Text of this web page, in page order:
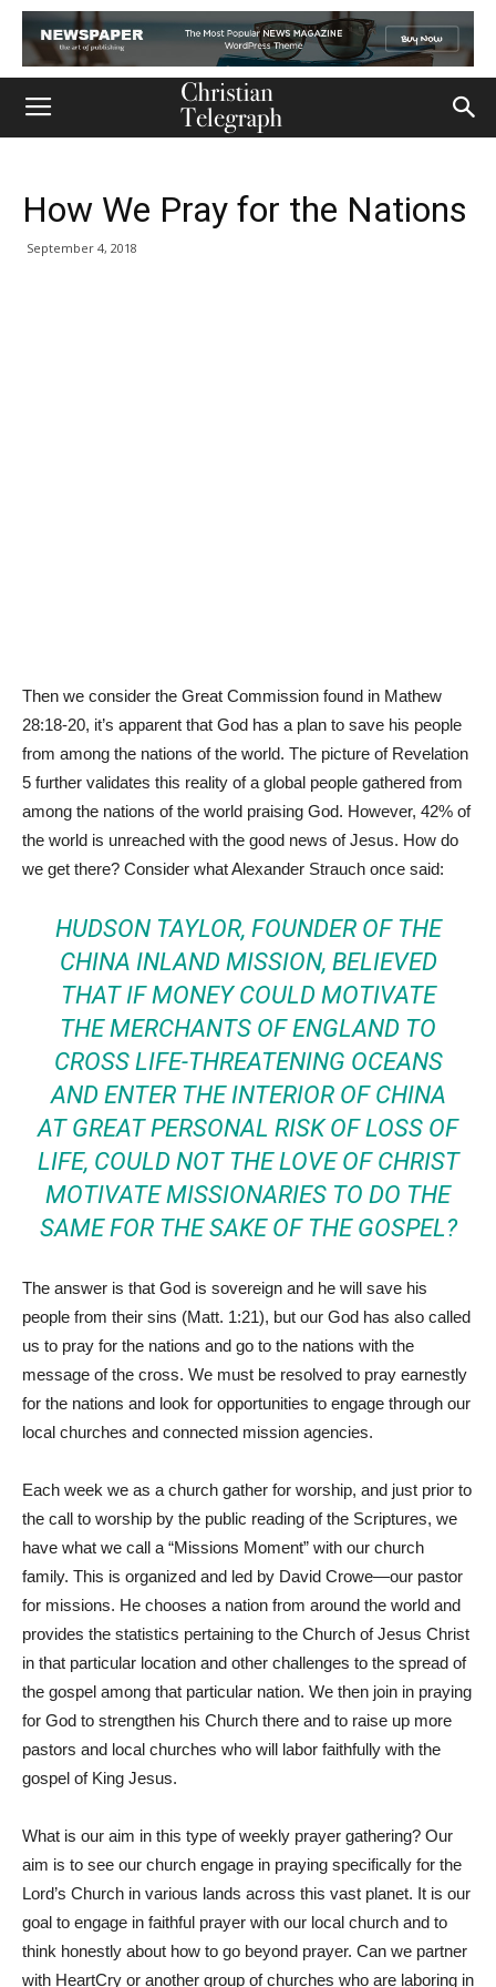
How We Pray for the Nations
September 4, 2018
Then we consider the Great Commission found in Mathew
28:18-20, it’s apparent that God has a plan to save his people
from among the nations of the world. The picture of Revelation
5 further validates this reality of a global people gathered from
among the nations of the world praising God. However, 42% of
the world is unreached with the good news of Jesus. How do
we get there? Consider what Alexander Strauch once said:
HUDSON TAYLOR, FOUNDER OF THE
CHINA INLAND MISSION, BELIEVED
THAT IF MONEY COULD MOTIVATE
THE MERCHANTS OF ENGLAND TO
CROSS LIFE-THREATENING OCEANS
AND ENTER THE INTERIOR OF CHINA
AT GREAT PERSONAL RISK OF LOSS OF
LIFE, COULD NOT THE LOVE OF CHRIST
MOTIVATE MISSIONARIES TO DO THE
SAME FOR THE SAKE OF THE GOSPEL?
The answer is that God is sovereign and he will save his
people from their sins (Matt. 1:21), but our God has also called
us to pray for the nations and go to the nations with the
message of the cross. We must be resolved to pray earnestly
for the nations and look for opportunities to engage through our
local churches and connected mission agencies.
Each week we as a church gather for worship, and just prior to
the call to worship by the public reading of the Scriptures, we
have what we call a “Missions Moment” with our church
family. This is organized and led by David Crowe—our pastor
for missions. He chooses a nation from around the world and
provides the statistics pertaining to the Church of Jesus Christ
in that particular location and other challenges to the spread of
the gospel among that particular nation. We then join in praying
for God to strengthen his Church there and to raise up more
pastors and local churches who will labor faithfully with the
gospel of King Jesus.
What is our aim in this type of weekly prayer gathering? Our
aim is to see our church engage in praying specifically for the
Lord’s Church in various lands across this vast planet. It is our
goal to engage in faithful prayer with our local church and to
think honestly about how to go beyond prayer. Can we partner
with HeartCry or another group of churches who are laboring in